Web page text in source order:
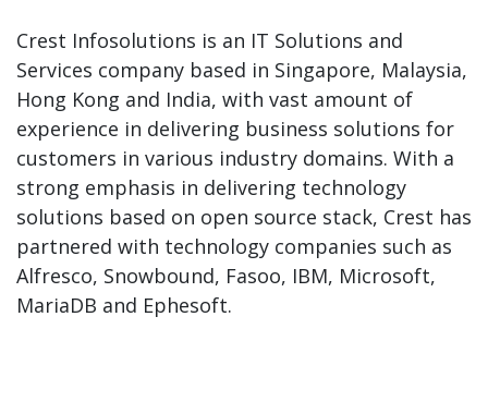
Crest Infosolutions is an IT Solutions and
Services company based in Singapore, Malaysia,
Hong Kong and India, with vast amount of
experience in delivering business solutions for
customers in various industry domains. With a
strong emphasis in delivering technology
solutions based on open source stack, Crest has
partnered with technology companies such as
Alfresco, Snowbound, Fasoo, IBM, Microsoft,
MariaDB and Ephesoft.